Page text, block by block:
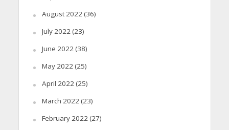
August 2022(36)
July 2022(23)
June 2022(38)
May 2022(25)
April 2022(25)
March 2022(23)
February 2022(27)